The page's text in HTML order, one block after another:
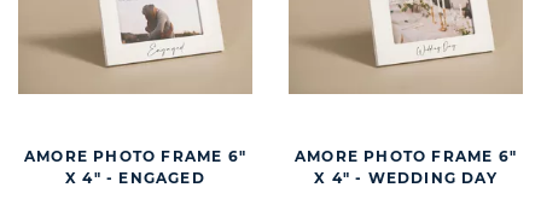
AMORE PHOTO FRAME 6"
X 4" - ENGAGED
AMORE PHOTO FRAME 6"
X 4" - WEDDING DAY